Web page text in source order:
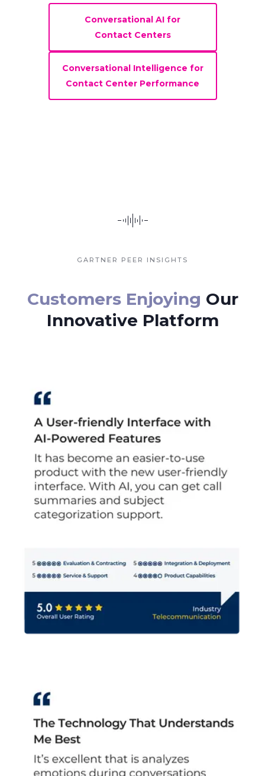
Conversational AI for
Contact Centers
Conversational Intelligence for
Contact Center Performance
GARTNER PEER INSIGHTS
Customers Enjoying Our
Innovative Platform